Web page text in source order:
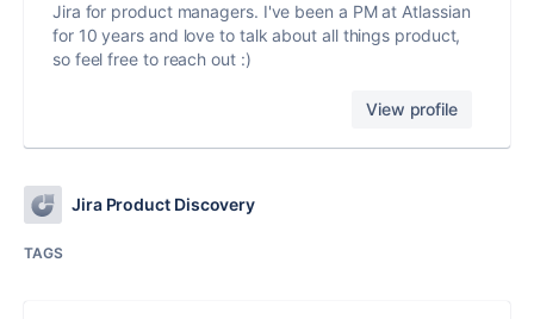
Jira for product managers. I've been a PM at Atlassian
for 10 years and love to talk about all things product,
so feel free to reach out :)
View profile
Jira Product Discovery
TAGS